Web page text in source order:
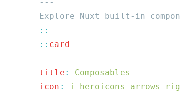
  ::
  title
:
  icon
: